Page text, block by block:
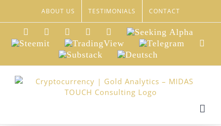
content
ABOUT US TESTIMONIALS CONTACT
LinkedInXing Facebook
TwitterYouTube
Seeking
Alpha
Steemit TradingView Telegram
Substack
Deutsch